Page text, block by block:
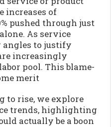
increases of
pushed through just
As service
angles to justify
increasingly
pool. This blame-
merit
to rise, we explore
trends, highlighting
actually be a boon